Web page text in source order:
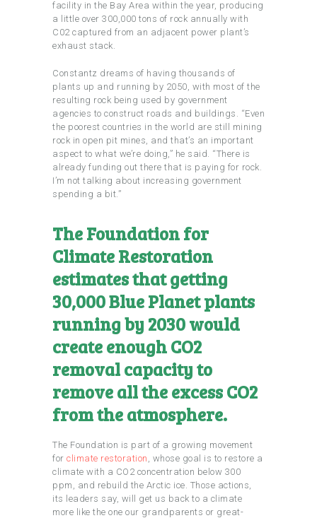
facility in the Bay Area within the year, producing
a little over 300,000 tons of rock annually with
C02 captured from an adjacent power plant’s
exhaust stack.
Constantz dreams of having thousands of
plants up and running by 2050, with most of the
resulting rock being used by government
agencies to construct roads and buildings. “Even
the poorest countries in the world are still mining
rock in open pit mines, and that’s an important
aspect to what we’re doing,” he said. “There is
already funding out there that is paying for rock.
I’m not talking about increasing government
spending a bit.”
The Foundation for
Climate Restoration
estimates that getting
30,000 Blue Planet plants
running by 2030 would
create enough CO2
removal capacity to
remove all the excess CO2
from the atmosphere.
The Foundation is part of a growing movement
for climate restoration , whose goal is to restore a
climate with a CO2 concentration below 300
ppm, and rebuild the Arctic ice. Those actions,
its leaders say, will get us back to a climate
more like the one our grandparents or great-